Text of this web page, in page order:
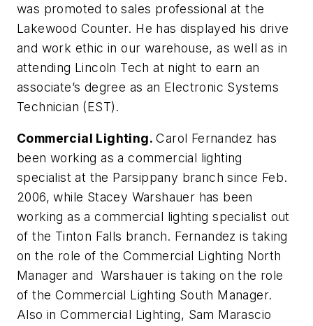
was promoted to sales professional at the
Lakewood Counter. He has displayed his drive
and work ethic in our warehouse, as well as in
attending Lincoln Tech at night to earn an
associate’s degree as an Electronic Systems
Technician (EST).
Commercial Lighting.Carol Fernandez has
been working as a commercial lighting
specialist at the Parsippany branch since Feb.
2006, while Stacey Warshauer has been
working as a commercial lighting specialist out
of the Tinton Falls branch. Fernandez is taking
on the role of the Commercial Lighting North
Manager and Warshauer is taking on the role
of the Commercial Lighting South Manager.
Also in Commercial Lighting, Sam Marascio